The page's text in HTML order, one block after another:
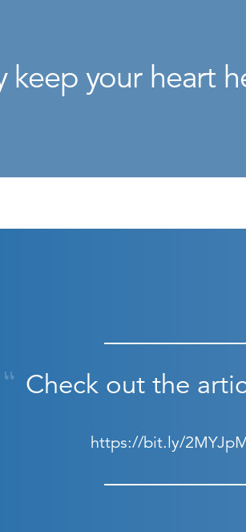
keep your heart
Check out the
https://bit.ly/